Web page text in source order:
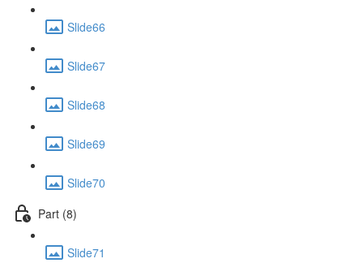
Slide66
Slide67
Slide68
Slide69
Slide70
Part (8)
Slide71